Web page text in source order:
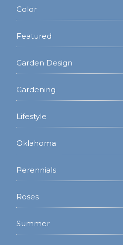
Color
Featured
Garden Design
Gardening
Lifestyle
Oklahoma
Perennials
Roses
Summer